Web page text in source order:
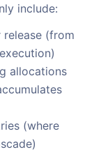
include:
(from
allocations
(where